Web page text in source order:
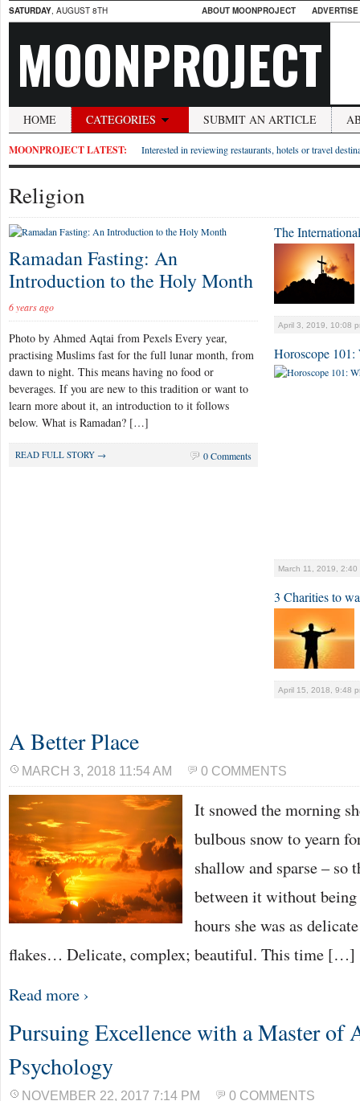
SATURDAY, AUGUST 8TH ABOUT MOONPROJECT
MOONPROJECT
HOME CATEGORIES SUBMIT AN ARTICLE
MOONPROJECT LATEST: Interested in reviewing restaurants, hotels or travel
Religion
Ramadan Fasting: An
Introduction to the Holy Month
6 years ago
Photo by Ahmed Aqtai from Pexels Every year,
practising Muslims fast for the full lunar month, from
dawn to night. This means having no food or
beverages. If you are new to this tradition or want to
learn more about it, an introduction to it follows
below. What is Ramadan? […]
READ FULL STORY → 0 Comments
The
April 3, 2019, 10:08
Horoscope
March 11, 2019, 2:40
3 Charities to
April 15, 2018, 9:48
A Better Place
MARCH 3, 2018 11:54 AM 0 COMMENTS
It snowed the morning
bulbous snow to yearn
shallow and sparse – so
between it without
hours she was as
flakes… Delicate, complex; beautiful. This time […]
Read more ›
Pursuing Excellence with a Master of
Psychology
NOVEMBER 22, 2017 7:14 PM 0 COMMENTS